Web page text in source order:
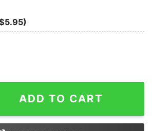
T-Shirt quantity
ADD TO CART